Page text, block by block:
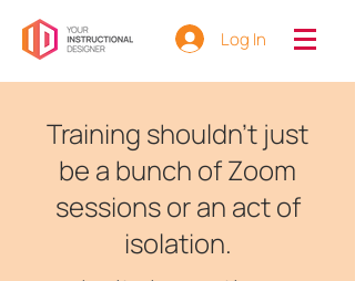
Log In
Training shouldn't just
be a bunch of Zoom
sessions or an act of
isolation.